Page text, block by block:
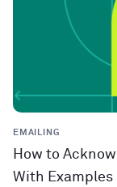
EMAILING
How to
With Examples